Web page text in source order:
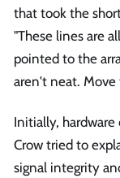
that took the
"These lines are
pointed to the
aren't neat.
Initially, hardware
Crow tried to
signal integrity